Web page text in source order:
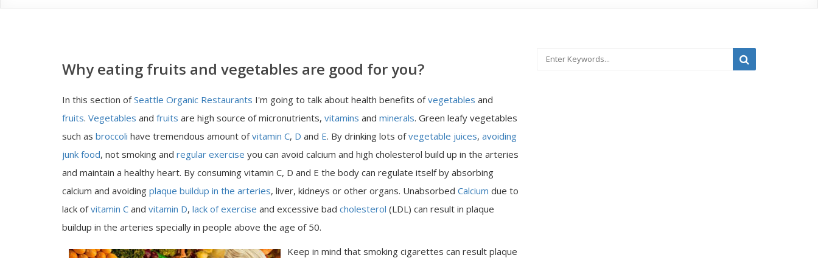
Why eating fruits and vegetables are good for you?
In this section ofSeattle Organic Restaurants I'm going to talk about health benefits ofvegetables and
fruits. Vegetables and fruits are high source of micronutrients, vitamins and minerals. Green leafy vegetables
such as broccoli have tremendous amount ofvitamin C, D and E. By drinking lots ofvegetable juices, avoiding
junk food, not smoking and regular exercise you can avoid calcium and high cholesterol build up in the arteries
and maintain a healthy heart. By consuming vitamin C, D and E the body can regulate itself by absorbing
calcium and avoiding plaque buildup in the arteries, liver, kidneys or other organs. Unabsorbed Calcium due to
lack ofvitamin C and vitamin D, lack of exercise and excessive bad cholesterol (LDL) can result in plaque
buildup in the arteries specially in people above the age of 50.
Keep in mind that smoking cigarettes can result plaque